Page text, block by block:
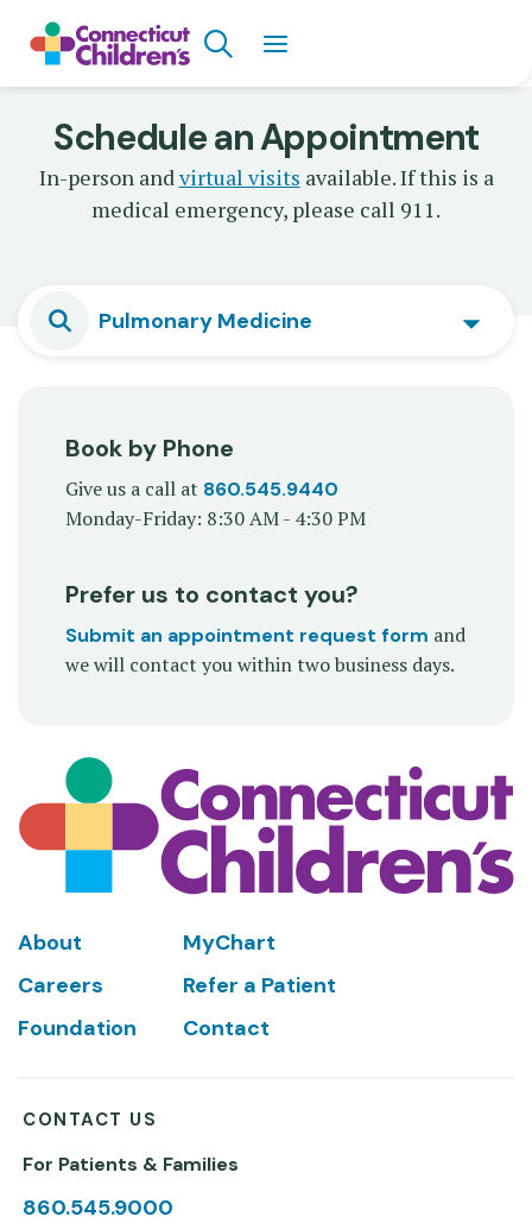
Search
Schedule an Appointment
In-person andvirtual visits available. If this is a
medical emergency, please call 911.
Pulmonary Medicine
Book by Phone
Give us a call at 860.545.9440
Monday-Friday: 8:30 AM - 4:30 PM
Prefer us to contact you?
Submit an appointment request form and
we will contact you within two business days.
Footer
About
MyChart
Careers
Refer a Patient
Foundation
Contact
CONTACT US
For Patients & Families
860.545.9000